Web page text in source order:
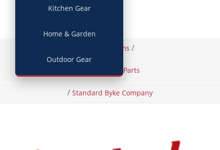
Kitchen Gear
Home & Garden
Outdoor Gear
Items /
Bicycles and Parts
/ Standard Byke Company